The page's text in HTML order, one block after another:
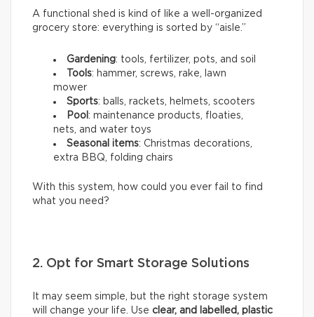
A functional shed is kind of like a well-organized
grocery store: everything is sorted by “aisle.”
Gardening: tools, fertilizer, pots, and soil
Tools: hammer, screws, rake, lawn
mower
Sports: balls, rackets, helmets, scooters
Pool : maintenance products, floaties,
nets, and water toys
Seasonal items: Christmas decorations,
extra BBQ, folding chairs
With this system, how could you ever fail to find
what you need?
2. Opt for Smart Storage Solutions
It may seem simple, but the right storage system
will change your life. Use clear, and labelled, plastic